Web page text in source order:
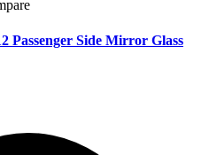
Passenger Side Mirror Glass